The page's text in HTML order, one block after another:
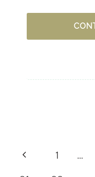
Page
Previous1 …